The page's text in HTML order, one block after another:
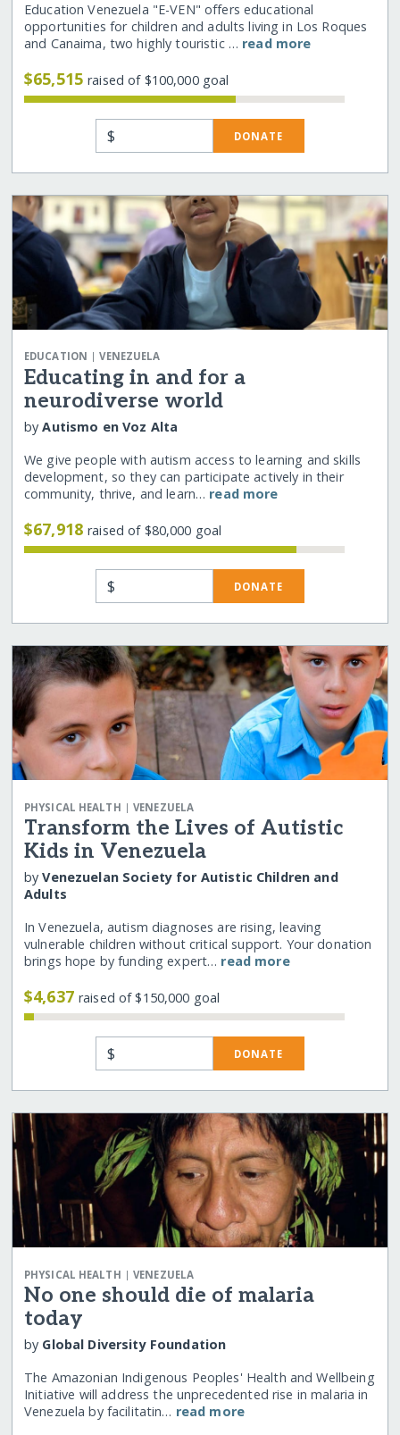
Education Venezuela "E-VEN" offers educational
opportunities for children and adults living in Los Roques
and Canaima, two highly touristic … read more
$65,515raised of $100,000 goal
$ DONATE
EDUCATION |VENEZUELA
Educating in and for a
neurodiverse world
byAutismo en Voz Alta
We give people with autism access to learning and skills
development, so they can participate actively in their
community, thrive, and learn… read more
$67,918raised of $80,000 goal
$ DONATE
PHYSICAL HEALTH |VENEZUELA
Transform the Lives of Autistic
Kids in Venezuela
byVenezuelan Society for Autistic Children and
Adults
In Venezuela, autism diagnoses are rising, leaving
vulnerable children without critical support. Your donation
brings hope by funding expert… read more
$4,637raised of $150,000 goal
$ DONATE
PHYSICAL HEALTH |VENEZUELA
No one should die of malaria
today
by Global Diversity Foundation
The Amazonian Indigenous Peoples' Health and Wellbeing
Initiative will address the unprecedented rise in malaria in
Venezuela by facilitatin… read more